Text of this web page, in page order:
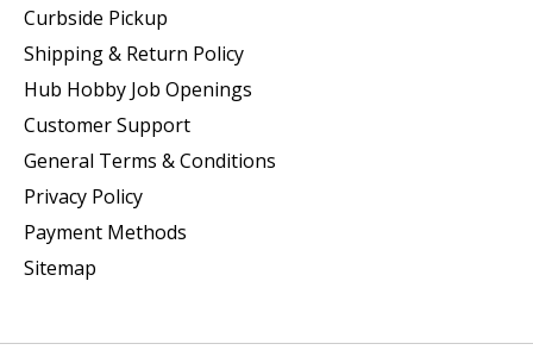
Curbside Pickup
Shipping & Return Policy
Hub Hobby Job Openings
Customer Support
General Terms & Conditions
Privacy Policy
Payment Methods
Sitemap